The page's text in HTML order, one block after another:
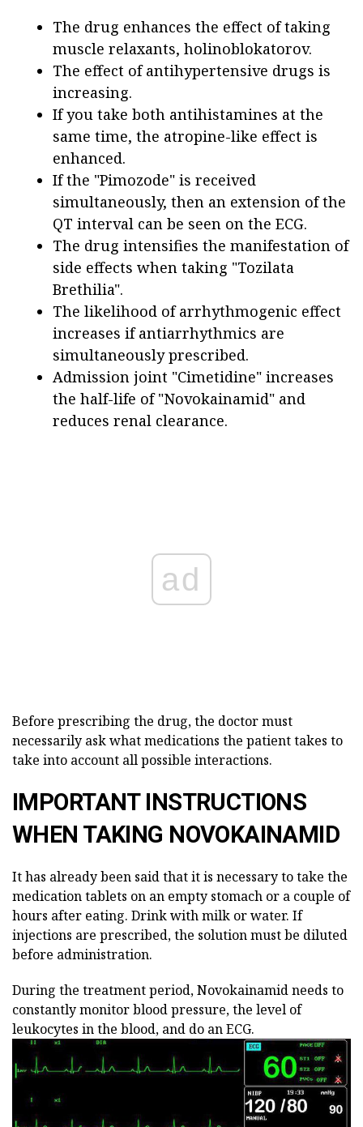
The drug enhances the effect of taking
muscle relaxants, holinoblokatorov.
The effect of antihypertensive drugs is
increasing.
If you take both antihistamines at the
same time, the atropine-like effect is
enhanced.
If the "Pimozode" is received
simultaneously, then an extension of the
QT interval can be seen on the ECG.
The drug intensifies the manifestation of
side effects when taking "Tozilata
Brethilia".
The likelihood of arrhythmogenic effect
increases if antiarrhythmics are
simultaneously prescribed.
Admission joint "Cimetidine" increases
the half-life of "Novokainamid" and
reduces renal clearance.
ad
Before prescribing the drug, the doctor must
necessarily ask what medications the patient takes to
take into account all possible interactions.
IMPORTANT INSTRUCTIONS
WHEN TAKING NOVOKAINAMID
It has already been said that it is necessary to take the
medication tablets on an empty stomach or a couple of
hours after eating. Drink with milk or water. If
injections are prescribed, the solution must be diluted
before administration.
During the treatment period, Novokainamid needs to
constantly monitor blood pressure, the level of
leukocytes in the blood, and do an ECG.